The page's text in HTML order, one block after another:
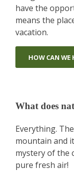
have the
means the
vacation.
HOW CAN WE
What does
Everything.
mountain and
mystery of the
pure fresh air!